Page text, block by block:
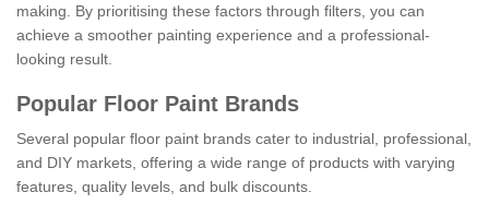
making. By prioritising these factors through filters, you can
achieve a smoother painting experience and a professional-
looking result.
Popular Floor Paint Brands
Several popular floor paint brands cater to industrial, professional,
and DIY markets, offering a wide range of products with varying
features, quality levels, and bulk discounts.